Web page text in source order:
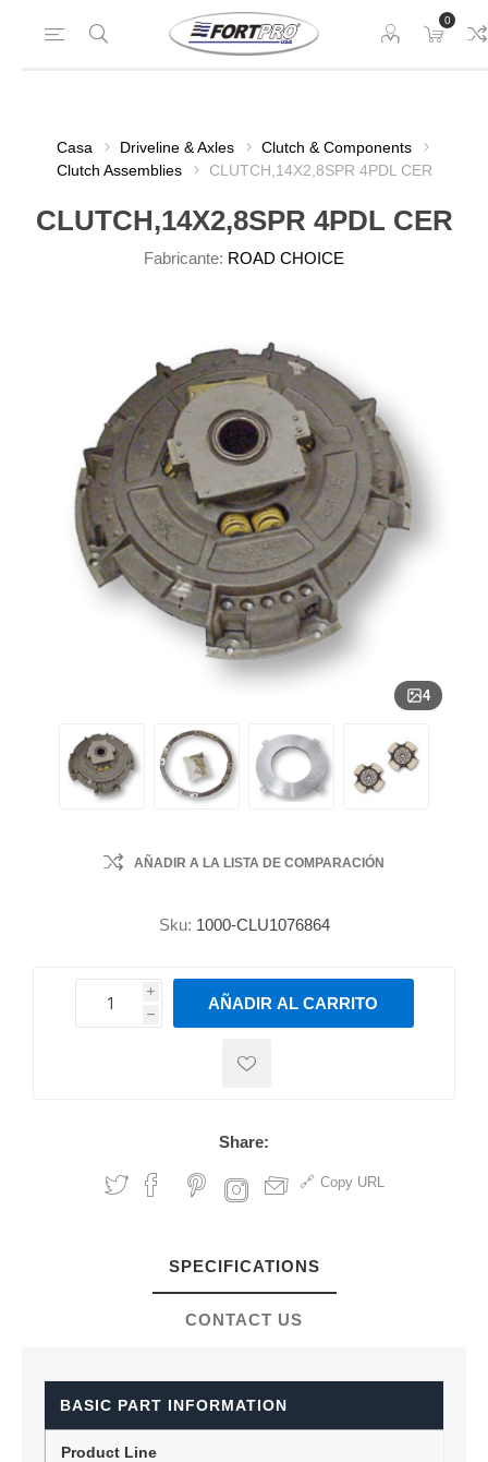
0
Casa Driveline & Axles
Clutch & Components
Clutch Assemblies
CLUTCH,14X2,8SPR 4PDL CER
CLUTCH,14X2,8SPR 4PDL CER
Fabricante: ROAD CHOICE
4
AÑADIR A LA LISTA DE COMPARACIÓN
Sku: 1000-CLU1076864
i
h
h
AÑADIR AL CARRITO
Share:
Copy URL
SPECIFICATIONS
CONTACT US
BASIC PART INFORMATION
Product Line